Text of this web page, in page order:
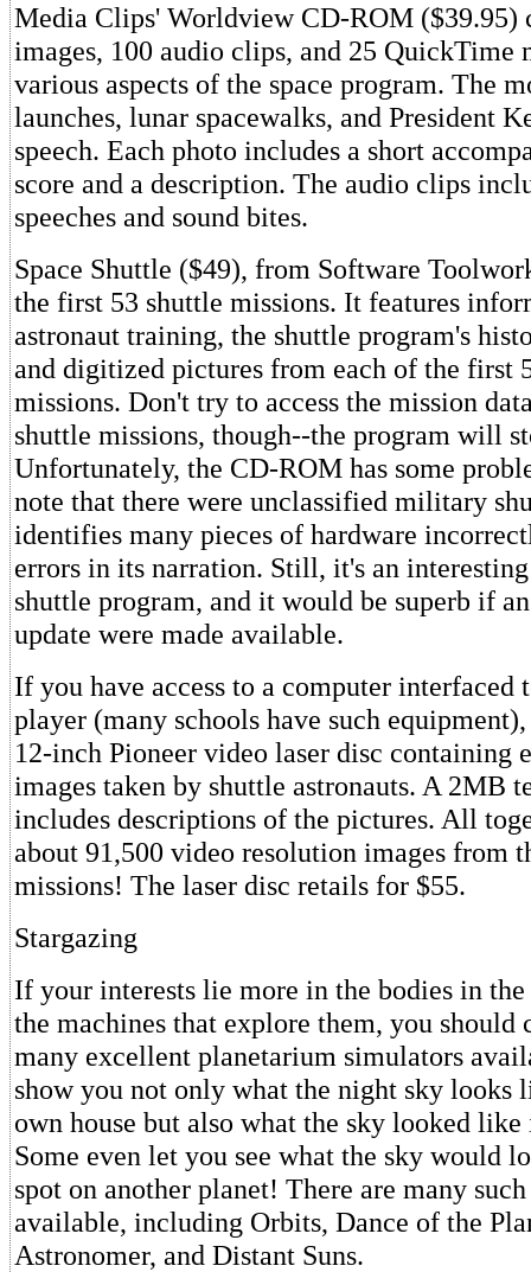
Media Clips' Worldview CD-ROM ($39.95)
images, 100 audio clips, and 25 QuickTime
various aspects of the space program. The
launches, lunar spacewalks, and President
speech. Each photo includes a short
score and a description. The audio clips
speeches and sound bites.
Space Shuttle ($49), from Software
the first 53 shuttle missions. It features
astronaut training, the shuttle program's
and digitized pictures from each of the first
missions. Don't try to access the mission
shuttle missions, though--the program will
Unfortunately, the CD-ROM has some
note that there were unclassified military
identifies many pieces of hardware
errors in its narration. Still, it's an
shuttle program, and it would be superb if
update were made available.
If you have access to a computer interfaced
player (many schools have such
12-inch Pioneer video laser disc containing
images taken by shuttle astronauts. A 2MB
includes descriptions of the pictures. All
about 91,500 video resolution images from
missions! The laser disc retails for $55.
Stargazing
If your interests lie more in the bodies in the
the machines that explore them, you should
many excellent planetarium simulators
show you not only what the night sky looks
own house but also what the sky looked
Some even let you see what the sky would
spot on another planet! There are many
available, including Orbits, Dance of the
Astronomer, and Distant Suns.